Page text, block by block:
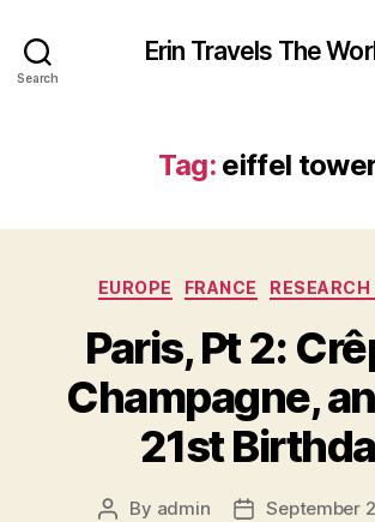
Search
Erin Travels The
Tag: eiffel
Categories
EUROPE FRANCE RESEARCH
Paris, Pt 2:
Champagne,
21st
Post
By admin
PostSeptember